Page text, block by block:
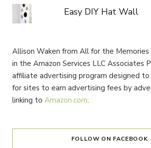
Easy DIY Hat Wall
Allison Waken from All for the
in the Amazon Services LLC Associates
affiliate advertising program designed to
for sites to earn advertising fees by
linking to Amazon.com.
FOLLOW ON FACEBOOK